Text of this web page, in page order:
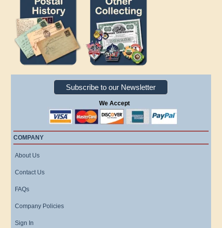
Subscribe to our Newsletter
We Accept
COMPANY
About Us
Contact Us
FAQs
Company Policies
Sign In